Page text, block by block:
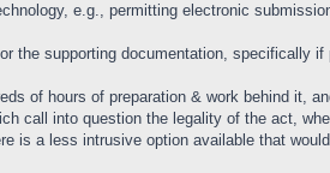
e.g., permitting electronic
the supporting documentation, specifically if
of hours of preparation & work behind it,
call into question the legality of the act,
is a less intrusive option available that